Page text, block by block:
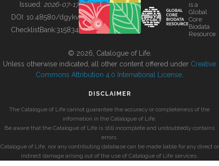
BUILDING COL
Issued: 2026-07-17
DOI: 10.48580/dgykv
ChecklistBank:315834
is a
Global
Core
Biodata
Resource
© 2026, Catalogue of Life.
Unless otherwise indicated, all other content offered under Creative
Commons Attribution 4.0 International License
DISCLAIMER
The Catalogue of Life cannot guarantee the accuracy or completeness of the
information in the Catalogue of Life.
Be aware that the Catalogue of Life is still incomplete and undoubtedly contains
errors.
Catalogue of Life, nor any contributing database can be made liable for any direct or
indirect damage arising out of the use of Catalogue of Life services.